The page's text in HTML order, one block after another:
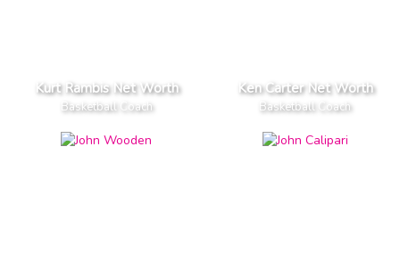
Kurt Rambis Net Worth
Basketball Coach
Ken Carter Net Worth
Basketball Coach